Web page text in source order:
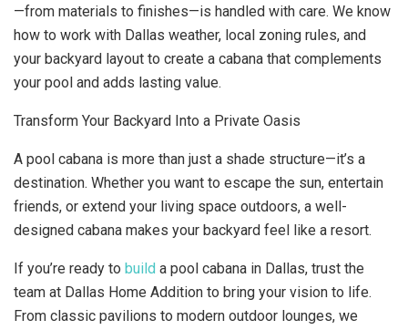
—from materials to finishes—is handled with care. We know
how to work with Dallas weather, local zoning rules, and
your backyard layout to create a cabana that complements
your pool and adds lasting value.
Transform Your Backyard Into a Private Oasis
A pool cabana is more than just a shade structure—it’s a
destination. Whether you want to escape the sun, entertain
friends, or extend your living space outdoors, a well-
designed cabana makes your backyard feel like a resort.
If you’re ready to build a pool cabana in Dallas, trust the
team at Dallas Home Addition to bring your vision to life.
From classic pavilions to modern outdoor lounges, we